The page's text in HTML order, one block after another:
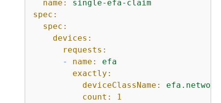
name:
single-efa-claim
spec:
spec:
devices:
requests:
-
name:
efa
exactly:
deviceClassName:
count:
1